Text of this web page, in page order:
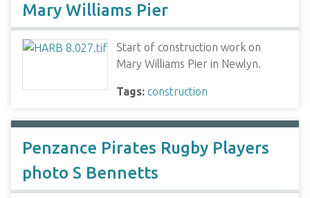
Mary Williams Pier
Start of construction work on
Mary Williams Pier in Newlyn.
Tags: construction
Penzance Pirates Rugby Players
photo S Bennetts